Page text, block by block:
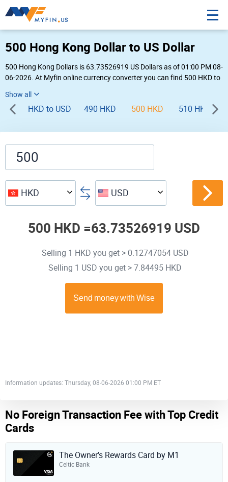
500 Hong Kong Dollar to US Dollar
500 Hong Kong Dollars is 63.73526919 US Dollars as of 01:00 PM 08-
06-2026. At Myfin online currency converter you can find 500 HKD to
HKD to USD 490 HKD 500 HKD 510 HKD
HKD USD
500 HKD =63.73526919 USD
Selling 1 HKD you get > 0.12747054 USD
Selling 1 USD you get > 7.84495 HKD
Information updates: Thursday, 08-06-2026 01:00 PM ET
No Foreign Transaction Fee with Top Credit
Cards
The Owner’s Rewards Card by M1
Celtic Bank